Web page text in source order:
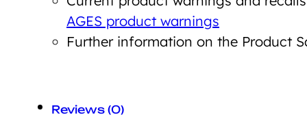
AGES product warnings
Further information on the Product
Reviews (0)